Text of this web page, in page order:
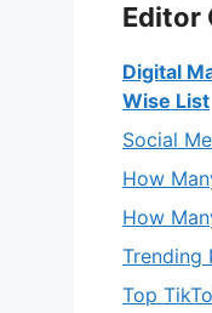
Editor
Digital
Wise List
Social
How
How
Trending
Top